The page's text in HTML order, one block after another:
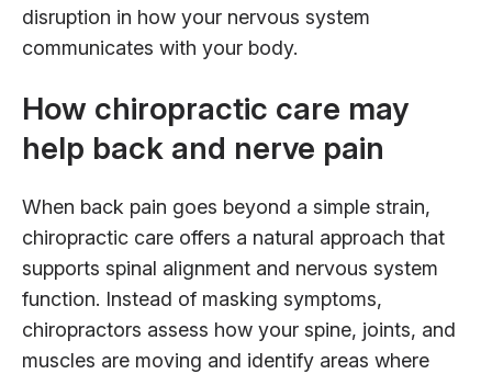
disruption in how your nervous system
communicates with your body.
How chiropractic care may
help back and nerve pain
When back pain goes beyond a simple strain,
chiropractic care offers a natural approach that
supports spinal alignment and nervous system
function. Instead of masking symptoms,
chiropractors assess how your spine, joints, and
muscles are moving and identify areas where